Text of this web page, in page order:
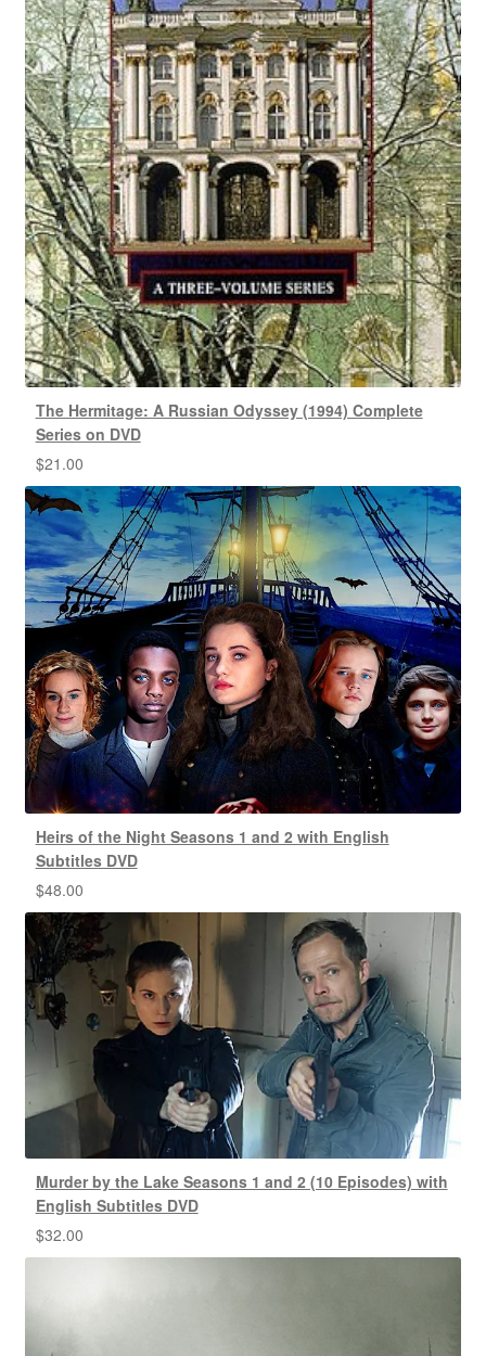
The Hermitage: A Russian Odyssey (1994) Complete
Series on DVD
$21.00
Heirs of the Night Seasons 1 and 2 with English
Subtitles DVD
$48.00
Murder by the Lake Seasons 1 and 2 (10 Episodes) with
English Subtitles DVD
$32.00